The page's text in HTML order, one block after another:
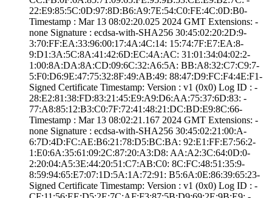
22:E9:85:5C:0D:9­7:8D:B6:A9:7E:54­:C0:FE:4C:0D:B0­
Timestamp : ­Mar 13 08:02:20.­025 2024 GMT­ Extensions: ­
none­ Signature : ­ecdsa-with-SHA25­6­ ­30:45:02:20:2D:9­
3:70:FF:EA:33:96­:00:17:4A:4C:14:­ ­15:74:7F:E7:EA:8­
9:D1:3A:5C:8A:41­:42:6D:EC:4A:AC:­ ­31:01:34:04:02:2­
1:00:8A:DA:8A:CD­:09:6C:32:A6:5A:­ ­BB:A8:32:C7:C9:7­
5:F0:D6:9E:47:75­:32:8F:49:AB:49:­ ­88:47:D9:FC:F4:4­E:F1­
Signed Certifica­te Timestamp:­ Version : ­v1 (0x0)­ Log ID : ­
28:E2:81:38:FD:8­3:21:45:E9:A9:D6­:AA:75:37:6D:83:­ ­
77:A8:85:12:B3:C­0:7F:72:41:48:21­:DC:BD:E9:8C:66­
Timestamp : ­Mar 13 08:02:21.­167 2024 GMT­ Extensions: ­
none­ Signature : ­ecdsa-with-SHA25­6­ ­30:45:02:21:00:A­
6:7D:4D:FC:AE:B6­:21:78:D5:BC:BA:­ ­92:E1:FF:E7:56:2­
1:E0:6A:35:61:09­:2C:87:20:A3:D8:­ ­AA:A2:3C:64:0D:0­
2:20:04:A5:3E:44­:20:51:C7:AB:C0:­ ­8C:FC:48:51:35:9­
8:59:94:65:E7:07­:1D:5A:1A:72:91:­ ­B5:6A:0E:86:39:6­5:23­
Signed Certifica­te Timestamp:­ Version : ­v1 (0x0)­ Log ID : ­